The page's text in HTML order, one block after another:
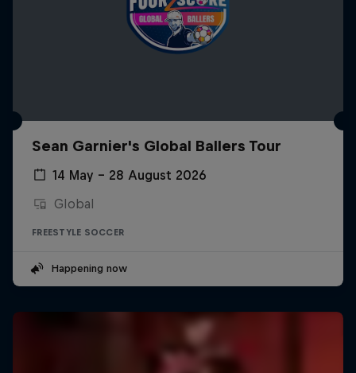
Sean Garnier's Global Ballers Tour
14 May – 28 August 2026
Global
FREESTYLE SOCCER
Happening now